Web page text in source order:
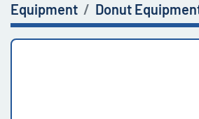
Equipment Donut